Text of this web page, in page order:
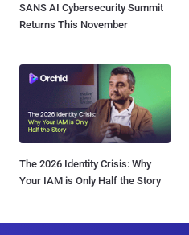
SANS AI Cybersecurity Summit
Returns This November
The 2026 Identity Crisis: Why
Your IAM is Only Half the Story